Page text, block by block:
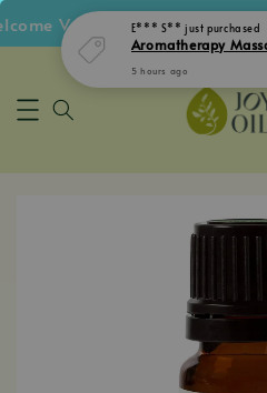
Voucher • Follow IG Get